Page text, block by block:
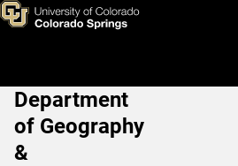
Skip to main content
Professor Emeritus
Main Navigation
Department
of Geography
&